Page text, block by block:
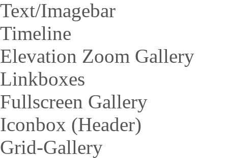
Text/Imagebar
Timeline
Elevation Zoom Gallery
Linkboxes
Fullscreen Gallery
Iconbox (Header)
Grid-Gallery